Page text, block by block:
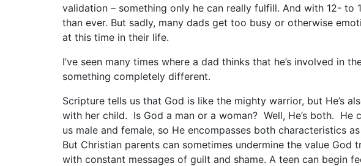
validation – something only he can really fulfill. And with 12- to
than ever. But sadly, many dads get too busy or otherwise
at this time in their life.
I’ve seen many times where a dad thinks that he’s involved in
something completely different.
Scripture tells us that God is like the mighty warrior, but He’s
with her child. Is God a man or a woman? Well, He’s both. He
us male and female, so He encompasses both characteristics
But Christian parents can sometimes undermine the value God
with constant messages of guilt and shame. A teen can begin